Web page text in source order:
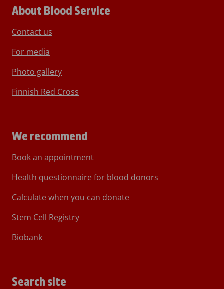
About Blood Service
Contact us
For media
Photo gallery
Finnish Red Cross
We recommend
Book an appointment
Health questionnaire for blood donors
Calculate when you can donate
Stem Cell Registry
Biobank
Search site